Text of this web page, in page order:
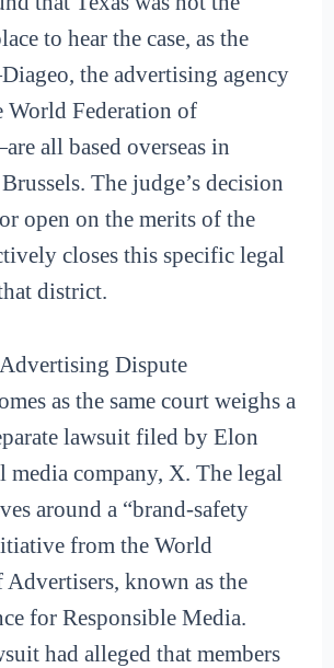
to hear the case, as the
the advertising agency
World Federation of
all based overseas in
The judge’s decision
open on the merits of the
closes this specific legal
district.
Dispute
as the same court weighs a
lawsuit filed by Elon
media company, X. The legal
around a “brand-safety
from the World
Advertisers, known as the
for Responsible Media.
had alleged that members